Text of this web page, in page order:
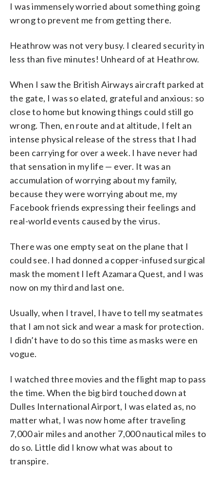
I was immensely worried about something going
wrong to prevent me from getting there.
Heathrow was not very busy. I cleared security in
less than five minutes! Unheard of at Heathrow.
When I saw the British Airways aircraft parked at
the gate, I was so elated, grateful and anxious: so
close to home but knowing things could still go
wrong. Then, en route and at altitude, I felt an
intense physical release of the stress that I had
been carrying for over a week. I have never had
that sensation in my life — ever. It was an
accumulation of worrying about my family,
because they were worrying about me, my
Facebook friends expressing their feelings and
real-world events caused by the virus.
There was one empty seat on the plane that I
could see. I had donned a copper-infused surgical
mask the moment I left Azamara Quest, and I was
now on my third and last one.
Usually, when I travel, I have to tell my seatmates
that I am not sick and wear a mask for protection.
I didn’t have to do so this time as masks were en
vogue.
I watched three movies and the flight map to pass
the time. When the big bird touched down at
Dulles International Airport, I was elated as, no
matter what, I was now home after traveling
7,000 air miles and another 7,000 nautical miles to
do so. Little did I know what was about to
transpire.